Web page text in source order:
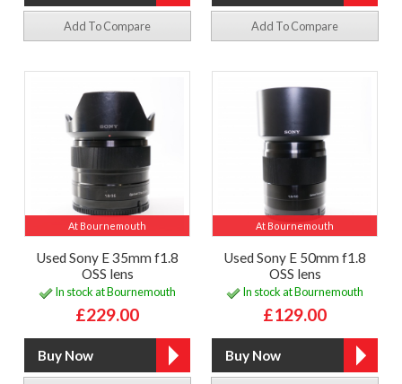
Add To Compare Add To Compare
At Bournemouth
Used Sony E 35mm f1.8
OSS lens
In stock at Bournemouth
£229.00
At Bournemouth
Used Sony E 50mm f1.8
OSS lens
In stock at Bournemouth
£129.00